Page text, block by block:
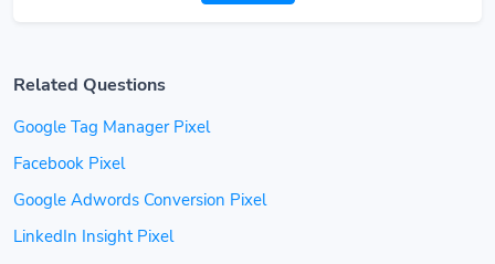
Related Questions
Google Tag Manager Pixel
Facebook Pixel
Google Adwords Conversion Pixel
LinkedIn Insight Pixel